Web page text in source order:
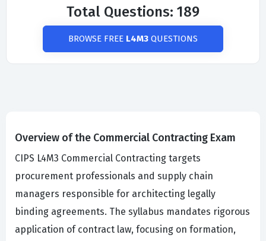
Total Questions: 189
BROWSE FREE L4M3 QUESTIONS
Overview of the Commercial Contracting Exam
CIPS L4M3 Commercial Contracting targets
procurement professionals and supply chain
managers responsible for architecting legally
binding agreements. The syllabus mandates rigorous
application of contract law, focusing on formation,